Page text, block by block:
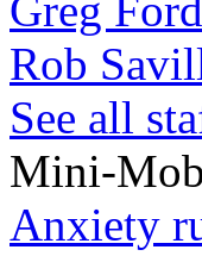
Greg Ford
Rob
See all
Mini-
Anxiety